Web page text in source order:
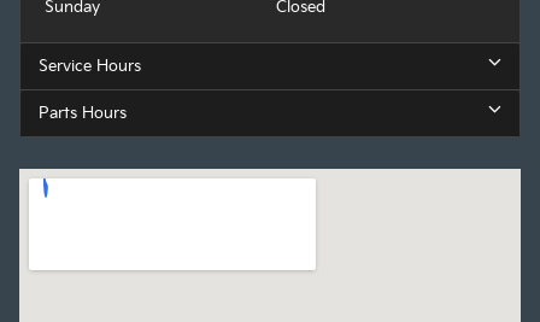
Sunday
Closed
Service Hours
Parts Hours